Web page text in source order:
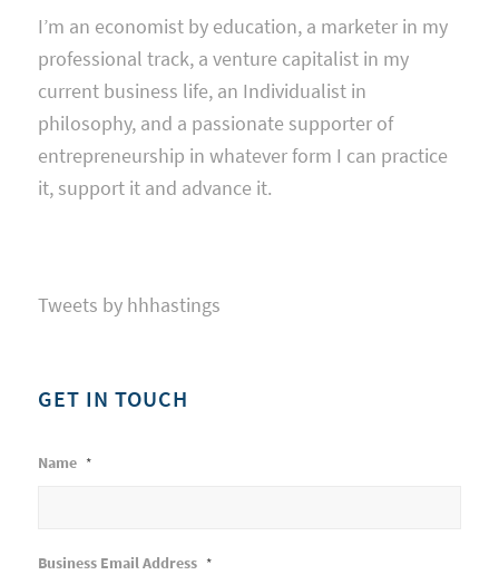
I’m an economist by education, a marketer in my
professional track, a venture capitalist in my
current business life, an Individualist in
philosophy, and a passionate supporter of
entrepreneurship in whatever form I can practice
it, support it and advance it.
Tweets by hhhastings
GET IN TOUCH
Name *
Business Email Address *